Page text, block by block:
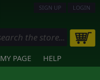
SIGN UP LOGIN
MY PAGE HELP